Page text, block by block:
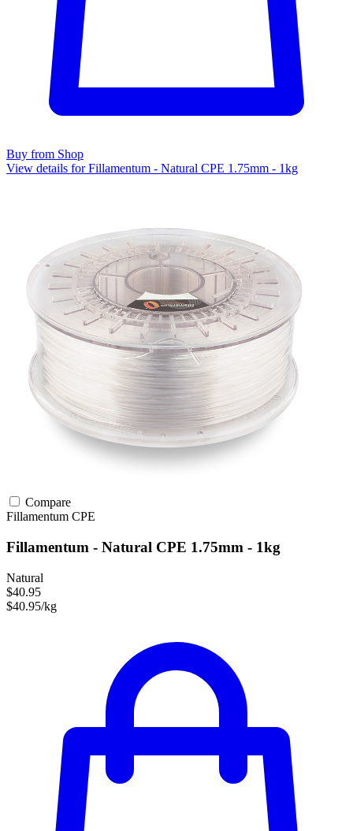
Buy from Shop
View details for Fillamentum - Natural CPE 1.75mm - 1kg
Compare
Fillamentum CPE
Fillamentum - Natural CPE 1.75mm - 1kg
Natural
$40.95
$40.95/kg